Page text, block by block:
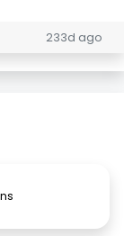
233d ago